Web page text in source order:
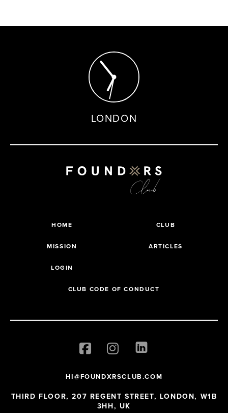
LONDON
HOME CLUB
MISSION ARTICLES
LOGIN
CLUB CODE OF CONDUCT
HI@FOUNDXRSCLUB.COM
THIRD FLOOR, 207 REGENT STREET, LONDON, W1B
3HH, UK